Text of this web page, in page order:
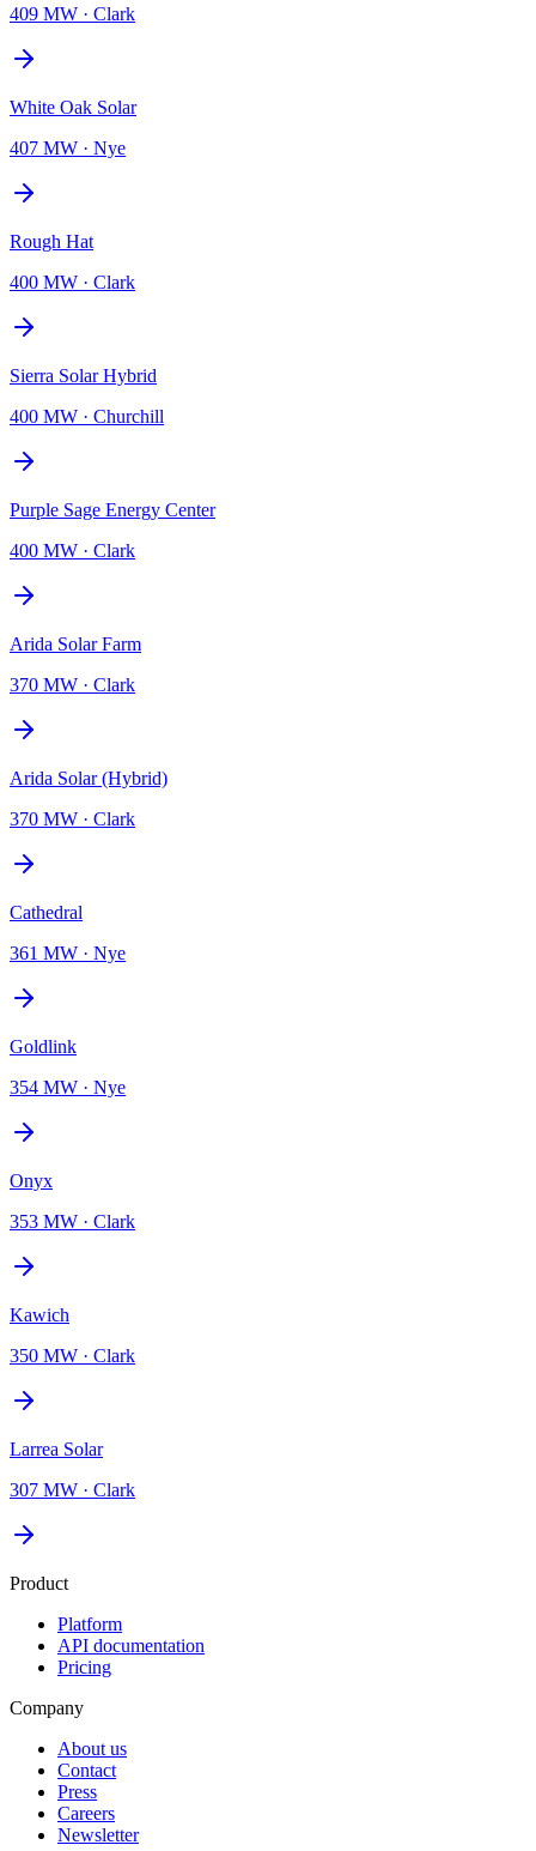
409 MW · Clark
White Oak Solar
407 MW · Nye
Rough Hat
400 MW · Clark
Sierra Solar Hybrid
400 MW · Churchill
Purple Sage Energy Center
400 MW · Clark
Arida Solar Farm
370 MW · Clark
Arida Solar (Hybrid)
370 MW · Clark
Cathedral
361 MW · Nye
Goldlink
354 MW · Nye
Onyx
353 MW · Clark
Kawich
350 MW · Clark
Larrea Solar
307 MW · Clark
Product
Platform
API documentation
Pricing
Company
About us
Contact
Press
Careers
Newsletter